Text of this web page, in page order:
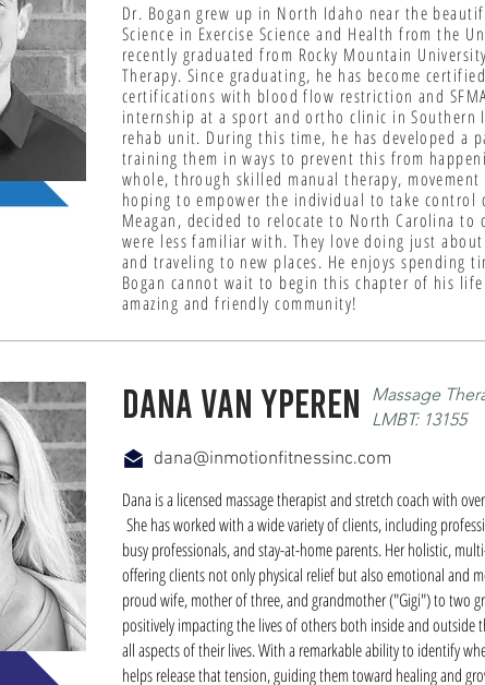
Dr. Bogan grew up in North Idaho near the
Science in Exercise Science and Health from the
recently graduated from Rocky Mountain
Therapy. Since graduating, he has become
certifications with blood flow restriction and
internship at a sport and ortho clinic in
rehab unit. During this time, he has developed
training them in ways to prevent this from
whole, through skilled manual therapy,
hoping to empower the individual to take
Meagan, decided to relocate to North Carolina
were less familiar with. They love doing just
and traveling to new places. He enjoys spending
Bogan cannot wait to begin this chapter of his
amazing and friendly community!
Dana Van yperen
Massage
LMBT: 13155
dana@inmotionfitnessinc.com
Dana is a licensed massage therapist and stretch coach with
She has worked with a wide variety of clients, including
busy professionals, and stay-at-home parents. Her holistic,
offering clients not only physical relief but also emotional and
proud wife, mother of three, and grandmother ("Gigi") to two
positively impacting the lives of others both inside and
all aspects of their lives. With a remarkable ability to identify
helps release that tension, guiding them toward healing and